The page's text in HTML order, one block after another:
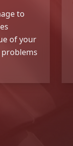
to
of your